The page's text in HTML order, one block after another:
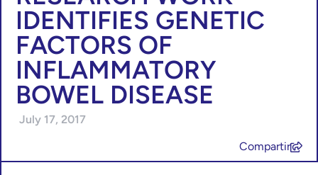
IDENTIFIES GENETIC
FACTORS OF
INFLAMMATORY
BOWEL DISEASE
July 17, 2017
Compartir